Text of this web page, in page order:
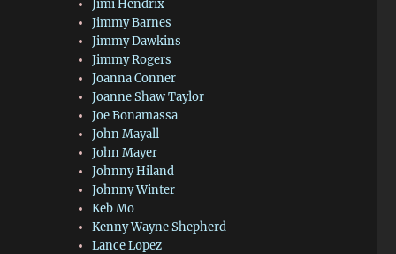
Jimi Hendrix
Jimmy Barnes
Jimmy Dawkins
Jimmy Rogers
Joanna Conner
Joanne Shaw Taylor
Joe Bonamassa
John Mayall
John Mayer
Johnny Hiland
Johnny Winter
Keb Mo
Kenny Wayne Shepherd
Lance Lopez